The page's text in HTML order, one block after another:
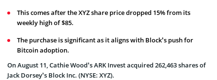
This comes after the XYZ share price dropped 15% from its
weekly high of $85.
The purchase is significant as it aligns with Block’s push for
Bitcoin adoption.
On August 11, Cathie Wood’s ARK Invest acquired 262,463 shares of
Jack Dorsey’s Block Inc. (NYSE: XYZ).